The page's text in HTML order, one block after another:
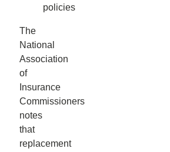
policies
The
National
Association
of
Insurance
Commissioners
notes
that
replacement